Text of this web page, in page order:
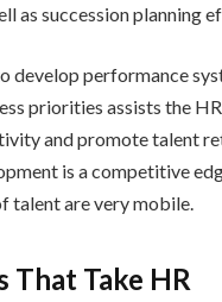
as succession planning
develop performance
priorities assists the
and promote talent
is a competitive
talent are very mobile.
That Take HR